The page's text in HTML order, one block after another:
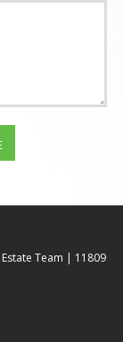
Team | 11809